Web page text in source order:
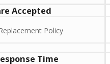
Accepted
Policy
Time